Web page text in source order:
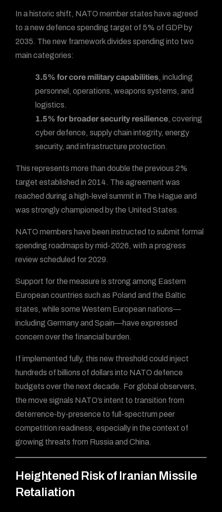
In a historic shift, NATO member states have agreed
to a new defence spending target of 5% of GDP by
2035. The new framework divides spending into two
main categories:
3.5% for core military capabilities, including
personnel, operations, weapons systems, and
logistics.
1.5% for broader security resilience, covering
cyber defence, supply chain integrity, energy
security, and infrastructure protection.
This represents more than double the previous 2%
target established in 2014. The agreement was
reached during a high-level summit in The Hague and
was strongly championed by the United States.
NATO members have been instructed to submit formal
spending roadmaps by mid-2026, with a progress
review scheduled for 2029.
Support for the measure is strong among Eastern
European countries such as Poland and the Baltic
states, while some Western European nations—
including Germany and Spain—have expressed
concern over the financial burden.
If implemented fully, this new threshold could inject
hundreds of billions of dollars into NATO defence
budgets over the next decade. For global observers,
the move signals NATO’s intent to transition from
deterrence-by-presence to full-spectrum peer
competition readiness, especially in the context of
growing threats from Russia and China.
Heightened Risk of Iranian Missile
Retaliation